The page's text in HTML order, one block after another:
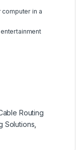
in a
Routing
Solutions